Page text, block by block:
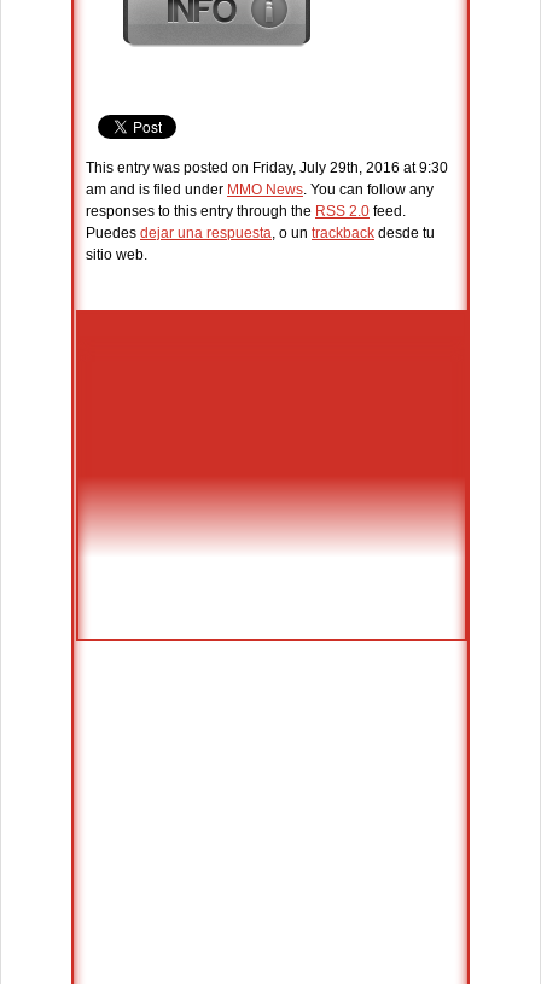
This entry was posted on Friday, July 29th, 2016 at 9:30
am and is filed under MMO News . You can follow any
responses to this entry through the RSS 2.0 feed.
Puedes dejar una respuesta , o un trackback desde tu
sitio web.